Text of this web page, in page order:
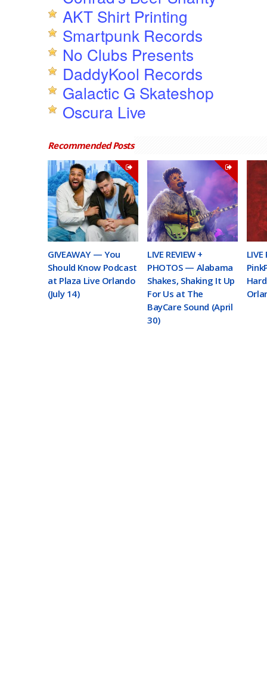
AKT Shirt Printing
Smartpunk Records
No Clubs Presents
DaddyKool Records
Galactic G Skateshop
Oscura Live
Recommended Posts
GIVEAWAY — You
Should Know Podcast
at Plaza Live Orlando
(July 14)
LIVE REVIEW +
PHOTOS — Alabama
Shakes, Shaking It Up
For Us at The
BayCare Sound (April
30)
LIVE